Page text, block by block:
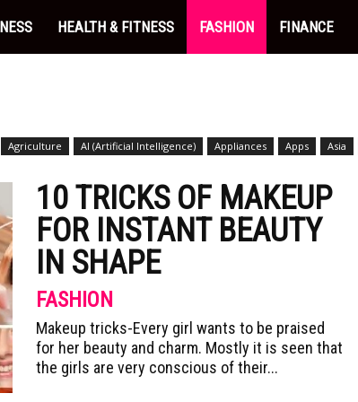
HEALTH & FITNESS FASHION FINANCE
Agriculture AI (Artificial Intelligence) Appliances Apps Asia
10 TRICKS OF MAKEUP
FOR INSTANT BEAUTY
IN SHAPE
FASHION
Makeup tricks-Every girl wants to be praised
for her beauty and charm. Mostly it is seen that
the girls are very conscious of their...